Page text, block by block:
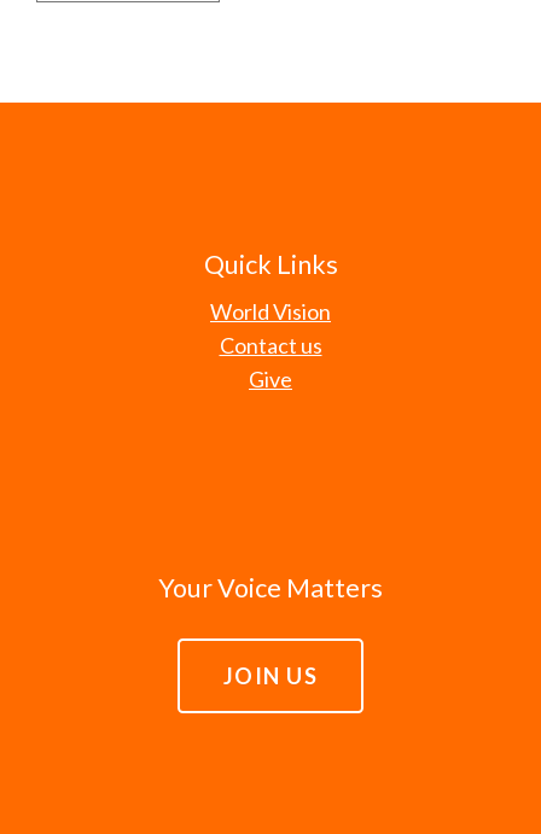
Quick Links
World Vision
Contact us
Give
Your Voice Matters
JOIN US